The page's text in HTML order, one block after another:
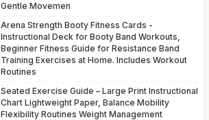
Gentle Movemen
Arena Strength Booty Fitness Cards -
Instructional Deck for Booty Band Workouts,
Beginner Fitness Guide for Resistance Band
Training Exercises at Home. Includes Workout
Routines
Seated Exercise Guide – Large Print Instructional
Chart Lightweight Paper, Balance Mobility
Flexibility Routines Weight Management